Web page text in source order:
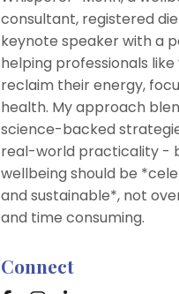
consultant, registered
keynote speaker with a
helping professionals like
reclaim their energy,
health. My approach
science-backed
real-world practicality -
wellbeing should be
and sustainable*, not
and time consuming.
Connect